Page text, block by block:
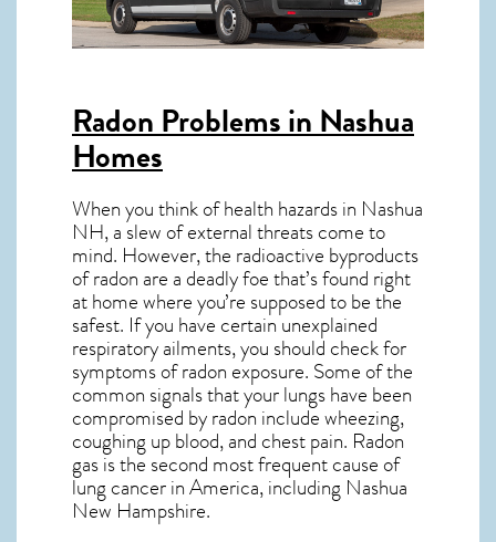
Radon Problems in Nashua
Homes
When you think of health hazards in Nashua
NH, a slew of external threats come to
mind. However, the radioactive byproducts
of radon are a deadly foe that’s found right
at home where you’re supposed to be the
safest. If you have certain unexplained
respiratory ailments, you should check for
symptoms of radon exposure. Some of the
common signals that your lungs have been
compromised by radon include wheezing,
coughing up blood, and chest pain. Radon
gasis the second most frequent cause of
lung cancerin America, including Nashua
New Hampshire.